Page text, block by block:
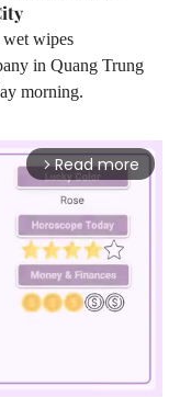
wipes
in Quang Trung
morning.
arrow_forward_ios Read more